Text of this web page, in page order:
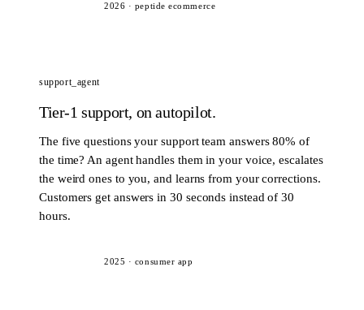
2026 · peptide ecommerce
support_agent
Tier-1 support, on autopilot.
The five questions your support team answers 80% of
the time? An agent handles them in your voice, escalates
the weird ones to you, and learns from your corrections.
Customers get answers in 30 seconds instead of 30
hours.
2025 · consumer app